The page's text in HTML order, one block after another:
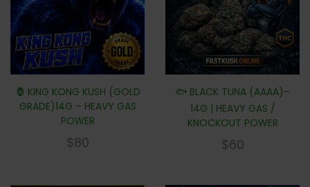
🦍 KING KONG KUSH (GOLD
GRADE)14G – HEAVY GAS
POWER
$80
🐟 BLACK TUNA (AAAA)–
14G | HEAVY GAS /
KNOCKOUT POWER
$60